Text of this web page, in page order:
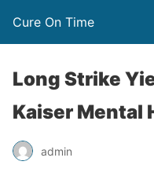
Cure On Time
Long Strike
Kaiser Mental
admin